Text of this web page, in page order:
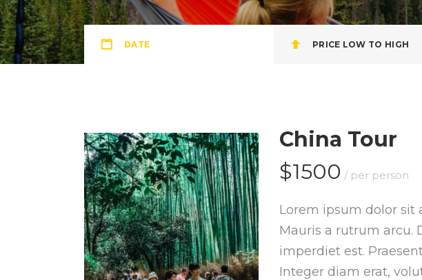
DATE PRICE LOW TO HIGH
China Tour
$1500 / per person
Lorem ipsum dolor sit
Mauris a rutrum arcu.
imperdiet est.
Integer diam erat,